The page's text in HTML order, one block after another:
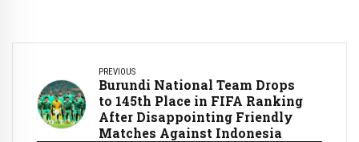
PREVIOUS
Burundi National Team Drops
to 145th Place in FIFA Ranking
After Disappointing Friendly
Matches Against Indonesia